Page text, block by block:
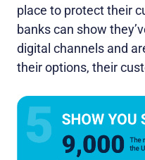
place to protect their
banks can show
digital channels and
their options, their